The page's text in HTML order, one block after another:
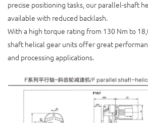
precise positioning tasks, our parallel-shaft
available with reduced backlash.
With a high torque rating from 130 Nm to
shaft helical gear units offer great
and processing applications.